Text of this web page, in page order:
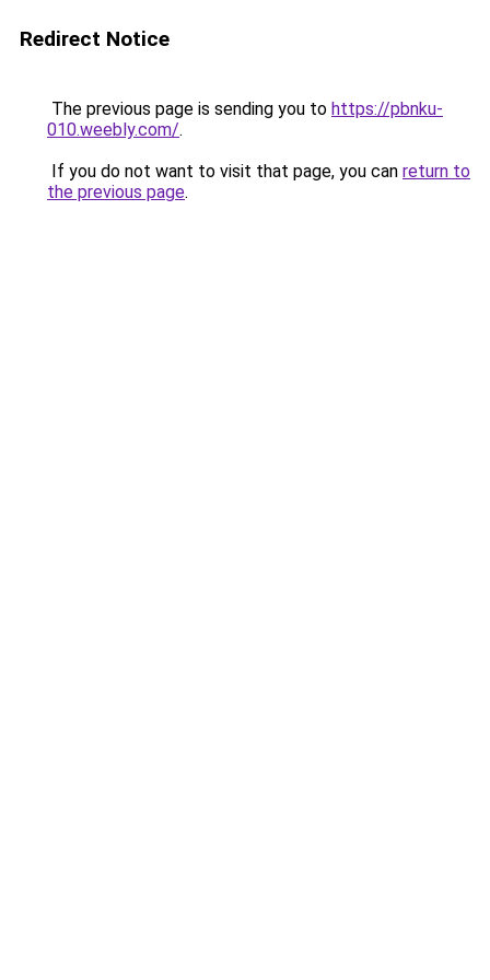
Redirect Notice
The previous page is sending you to https://pbnku-
010.weebly.com/.
If you do not want to visit that page, you can return to
the previous page.